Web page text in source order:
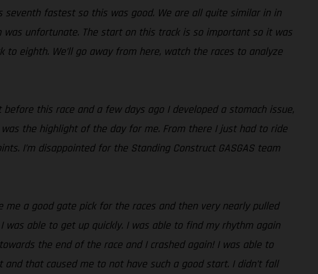
fastest so this was good. We are all quite similar in in
unfortunate. The start on this track is so important so it was
eighth. We’ll go away from here, watch the races to analyze
this race and a few days ago I developed a stomach issue,
the highlight of the day for me. From there I just had to ride
I’m disappointed for the Standing Construct GASGAS team
a good gate pick for the races and then very nearly pulled
able to get up quickly. I was able to find my rhythm again
the end of the race and I crashed again! I was able to
that caused me to not have such a good start. I didn’t fall